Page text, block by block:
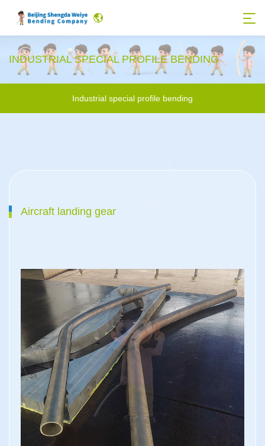
INDUSTRIAL SPECIAL PROFILE BENDING
Industrial special profile bending
Aircraft landing gear